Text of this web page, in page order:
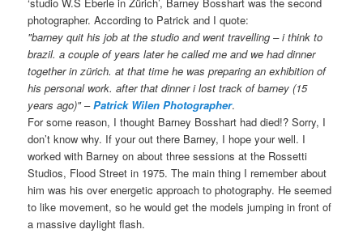
photographer. According to Patrick and I quote:
"barney quit his job at the studio and went travelling – i think to
brazil. a couple of years later he called me and we had dinner
together in zürich. at that time he was preparing an exhibition of
his personal work. after that dinner i lost track of barney (15
years ago)"–Patrick Wilen Photographer.
For some reason, I thought Barney Bosshart had died!? Sorry, I
don’t know why. If your out there Barney, I hope your well. I
worked with Barney on about three sessions at the Rossetti
Studios, Flood Street in 1975. The main thing I remember about
him was his over energetic approach to photography. He seemed
to like movement, so he would get the models jumping in front of
a massive daylight flash.